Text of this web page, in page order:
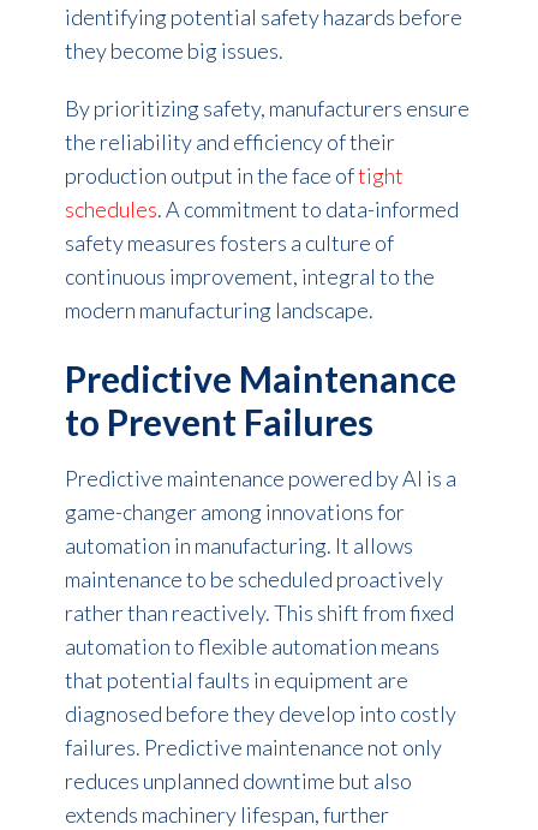
identifying potential safety hazards before
they become big issues.
By prioritizing safety, manufacturers ensure
the reliability and efficiency of their
production output in the face oftight
schedules. A commitment to data-informed
safety measures fosters a culture of
continuous improvement, integral to the
modern manufacturing landscape.
Predictive Maintenance
to Prevent Failures
Predictive maintenance powered by AI is a
game-changer among innovations for
automation in manufacturing. It allows
maintenance to be scheduled proactively
rather than reactively. This shift from fixed
automation to flexible automation means
that potential faults in equipment are
diagnosed before they develop into costly
failures. Predictive maintenance not only
reduces unplanned downtime but also
extends machinery lifespan, further